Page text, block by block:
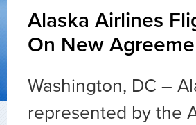
Alaska Airlines
On New
Washington, DC –
represented by the